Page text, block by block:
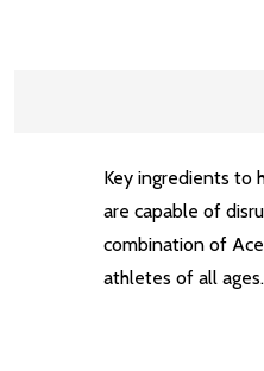
Key ingredients to
are capable of
combination of
athletes of all ages.